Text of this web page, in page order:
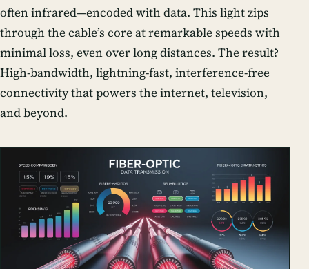
often infrared—encoded with data. This light zips
through the cable’s core at remarkable speeds with
minimal loss, even over long distances. The result?
High-bandwidth, lightning-fast, interference-free
connectivity that powers the internet, television,
and beyond.